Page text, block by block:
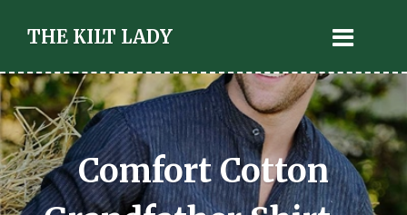
THE KILT LADY
Comfort Cotton